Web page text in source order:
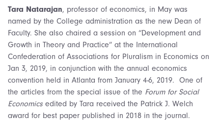
Tara Natarajan, professor of economics, in May was
named by the College administration as the new Dean of
Faculty. She also chaired a session on “Development and
Growth in Theory and Practice” at the International
Confederation of Associations for Pluralism in Economics on
Jan 3, 2019, in conjunction with the annual economics
convention held in Atlanta from January 4-6, 2019. One of
the articles from the special issue of the Forum for Social
Economics edited by Tara received the Patrick J. Welch
award for best paper published in 2018 in the journal.